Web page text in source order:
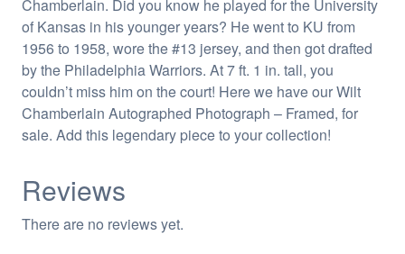
Chamberlain. Did you know he played for the University
of Kansas in his younger years? He went to KU from
1956 to 1958, wore the #13 jersey, and then got drafted
by the Philadelphia Warriors. At 7 ft. 1 in. tall, you
couldn’t miss him on the court! Here we have our Wilt
Chamberlain Autographed Photograph – Framed, for
sale. Add this legendary piece to your collection!
Reviews
There are no reviews yet.